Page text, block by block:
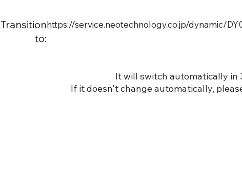
Transition
to:
https://service.neotechnology.co.jp/dynamic/
It will switch automatically in
If it doesn't change automatically,